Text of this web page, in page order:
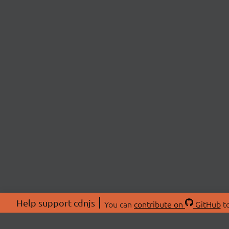
Help support cdnjs You can contribute on GitHub